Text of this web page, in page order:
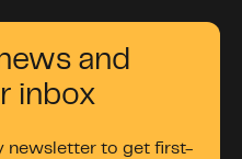
and
inbox
newsletter to get first-